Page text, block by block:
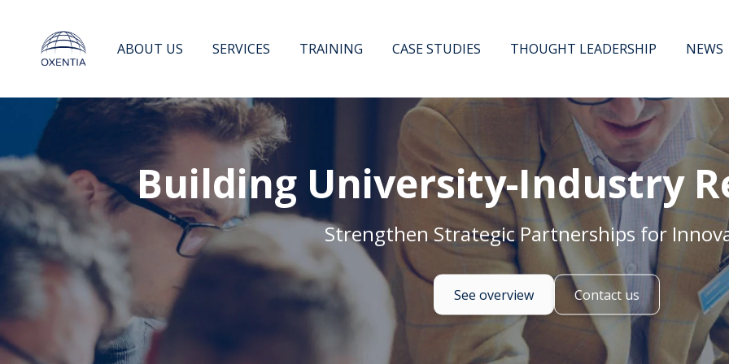
content
ABOUT US SERVICES TRAINING CASE STUDIES THOUGHT LEADERSHIP NEWS
Building University-Industry
Strengthen Strategic Partnerships for
See overview Contact us